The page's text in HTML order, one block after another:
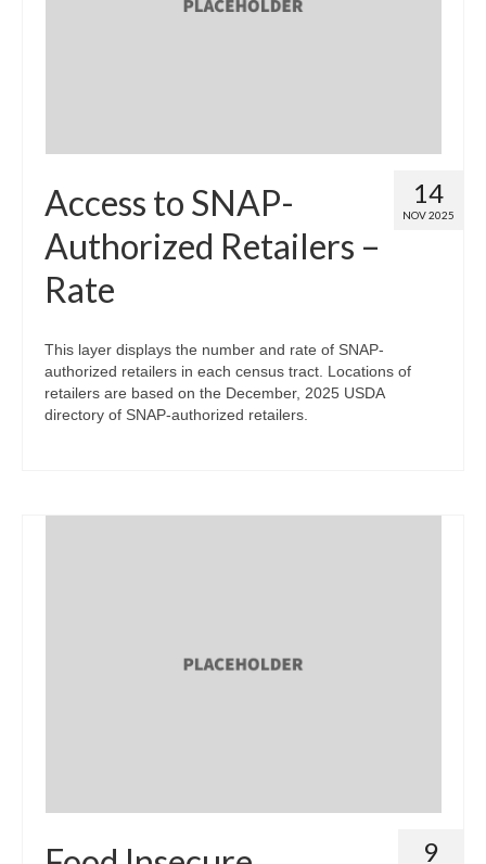
Assessment Support
Contact Us
Data News & Updates
Login/Register
14
NOV 2025
Access to SNAP-
Authorized Retailers –
Rate
This layer displays the number and rate of SNAP-
authorized retailers in each census tract. Locations of
retailers are based on the December, 2025 USDA
directory of SNAP-authorized retailers.
9